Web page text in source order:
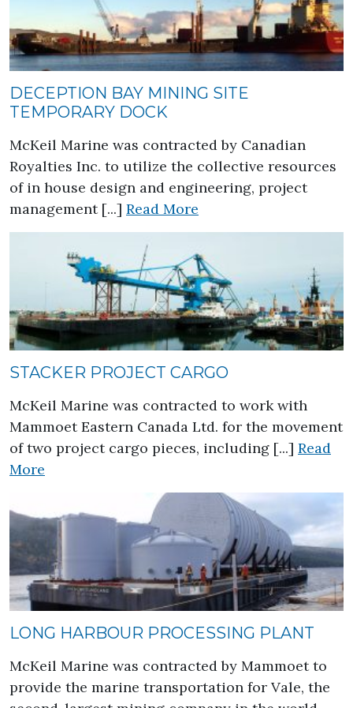
DECEPTION BAY MINING SITE
TEMPORARY DOCK
McKeil Marine was contracted by Canadian
Royalties Inc. to utilize the collective resources
of in house design and engineering, project
management [...] Read More
STACKER PROJECT CARGO
McKeil Marine was contracted to work with
Mammoet Eastern Canada Ltd. for the movement
of two project cargo pieces, including [...] Read
More
LONG HARBOUR PROCESSING PLANT
McKeil Marine was contracted by Mammoet to
provide the marine transportation for Vale, the